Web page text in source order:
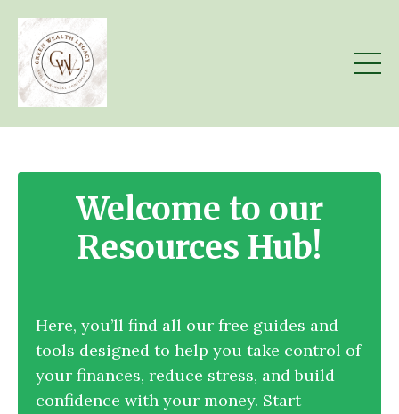
Welcome to our
Resources Hub!
Here, you’ll find all our free guides and
tools designed to help you take control of
your finances, reduce stress, and build
confidence with your money. Start